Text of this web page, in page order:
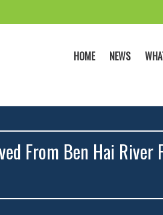
HOME NEWS
From Ben Hai River